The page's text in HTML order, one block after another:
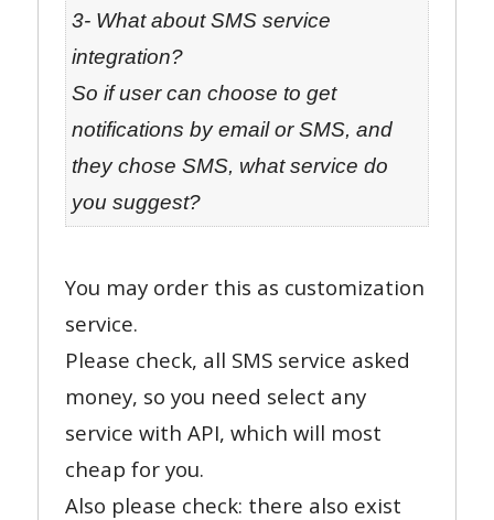
3- What about SMS service
integration?
So if user can choose to get
notifications by email or SMS, and
they chose SMS, what service do
you suggest?
You may order this as customization
service.
Please check, all SMS service asked
money, so you need select any
service with API, which will most
cheap for you.
Also please check: there also exist